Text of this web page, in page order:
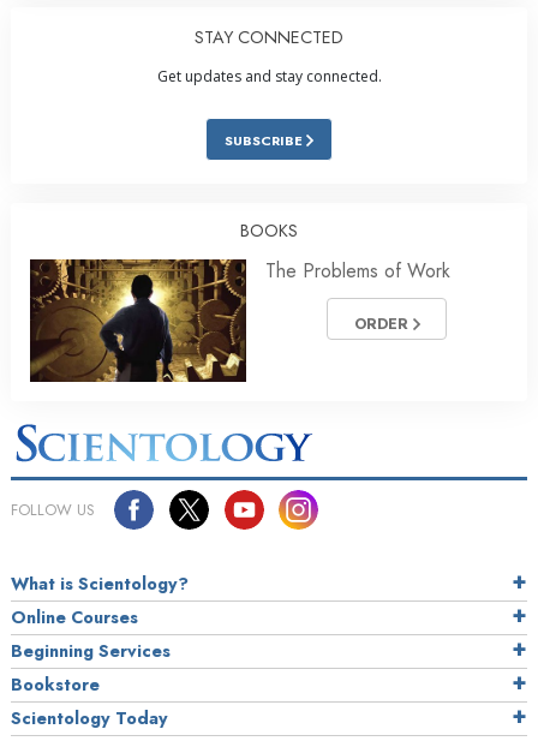
STAY CONNECTED
Get updates and stay connected.
SUBSCRIBE
BOOKS
The Problems of Work
ORDER
FOLLOW US
What is Scientology?
Online Courses
Beginning Services
Bookstore
Scientology Today